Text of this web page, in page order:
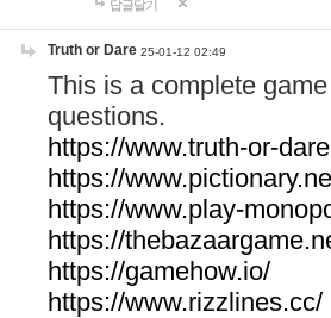
답글달기
Truth or Dare 25-01-12 02:49
This is a complete
questions.
https://www.truth-or-
https://
https://www.play-
https://
https://gamehow.io/
https://www.rizzlines.cc/